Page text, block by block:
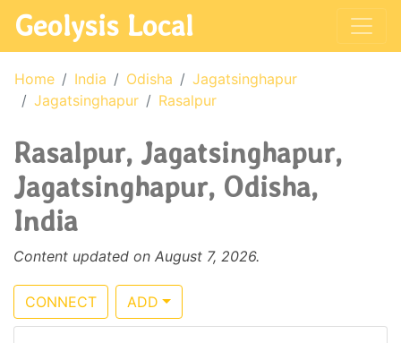
Geolysis Local
Home India Odisha
Jagatsinghapur
Jagatsinghapur
Rasalpur
Rasalpur, Jagatsinghapur,
Jagatsinghapur, Odisha,
India
Content updated on August 7, 2026.
CONNECT ADD